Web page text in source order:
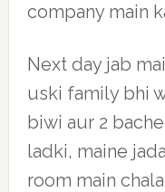
company main
Next day jab
uski family bhi
biwi aur 2
ladki, maine
room main